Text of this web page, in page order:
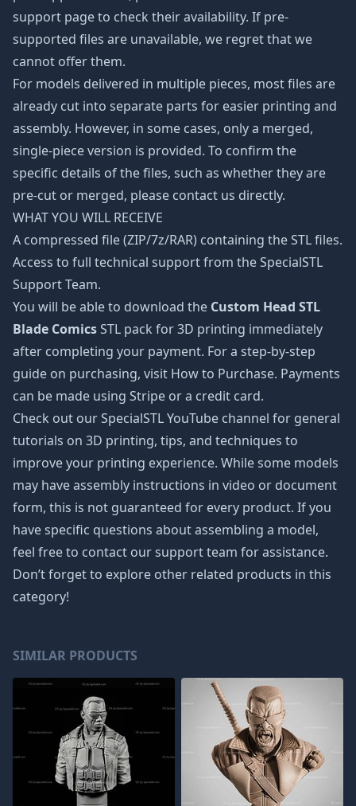
support page to check their availability. If pre-
supported files are unavailable, we regret that we
cannot offer them.
For models delivered in multiple pieces, most files are
already cut into separate parts for easier printing and
assembly. However, in some cases, only a merged,
single-piece version is provided. To confirm the
specific details of the files, such as whether they are
pre-cut or merged, please contact us directly.
WHAT YOU WILL RECEIVE
A compressed file (ZIP/7z/RAR) containing the STL files.
Access to full technical support from the SpecialSTL
Support Team.
You will be able to download the Custom Head STL
Blade ComicsSTL pack for 3D printing immediately
after completing your payment. For a step-by-step
guide on purchasing, visit How to Purchase. Payments
can be made using Stripe or a credit card.
Check out our SpecialSTL YouTube channel for general
tutorials on 3D printing, tips, and techniques to
improve your printing experience. While some models
may have assembly instructions in video or document
form, this is not guaranteed for every product. If you
have specific questions about assembling a model,
feel free to contact our support team for assistance.
Don’t forget to explore other related products in this
category!
SIMILAR PRODUCTS